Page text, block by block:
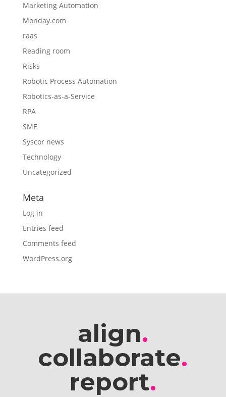
Marketing Automation
Monday.com
raas
Reading room
Risks
Robotic Process Automation
Robotics-as-a-Service
RPA
SME
Syscor news
Technology
Uncategorized
Meta
Log in
Entries feed
Comments feed
WordPress.org
align.
collaborate.
report.